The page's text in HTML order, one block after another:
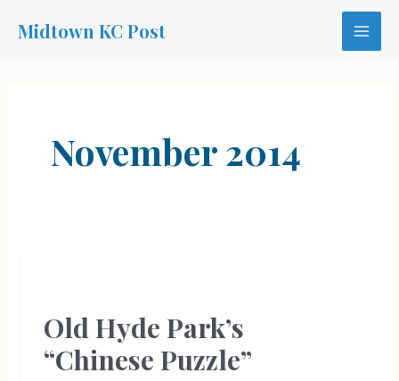
Midtown KC Post
November 2014
Old Hyde Park’s
“Chinese Puzzle”